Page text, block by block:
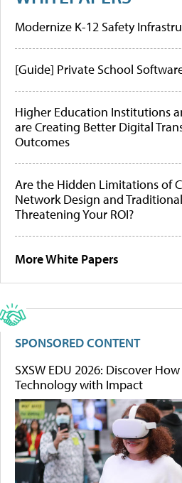
Modernize K-12 Safety
[Guide] Private School
Higher Education Institutions
are Creating Better Digital
Outcomes
Are the Hidden Limitations of
Network Design and
Threatening Your ROI?
More White Papers
SPONSORED CONTENT
SXSW EDU 2026: Discover
Technology with Impact